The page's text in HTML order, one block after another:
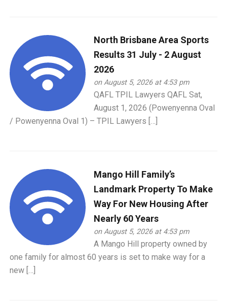
North Brisbane Area Sports
Results 31 July - 2 August
2026
on August 5, 2026 at 4:53 pm
QAFL TPIL Lawyers QAFL Sat,
August 1, 2026 (Powenyenna Oval
/ Powenyenna Oval 1) – TPIL Lawyers […]
Mango Hill Family’s
Landmark Property To Make
Way For New Housing After
Nearly 60 Years
on August 5, 2026 at 4:53 pm
A Mango Hill property owned by
one family for almost 60 years is set to make way for a
new […]